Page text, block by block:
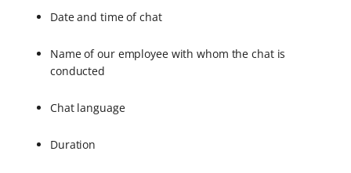
Date and time of chat
Name of our employee with whom the chat is
conducted
Chat language
Duration